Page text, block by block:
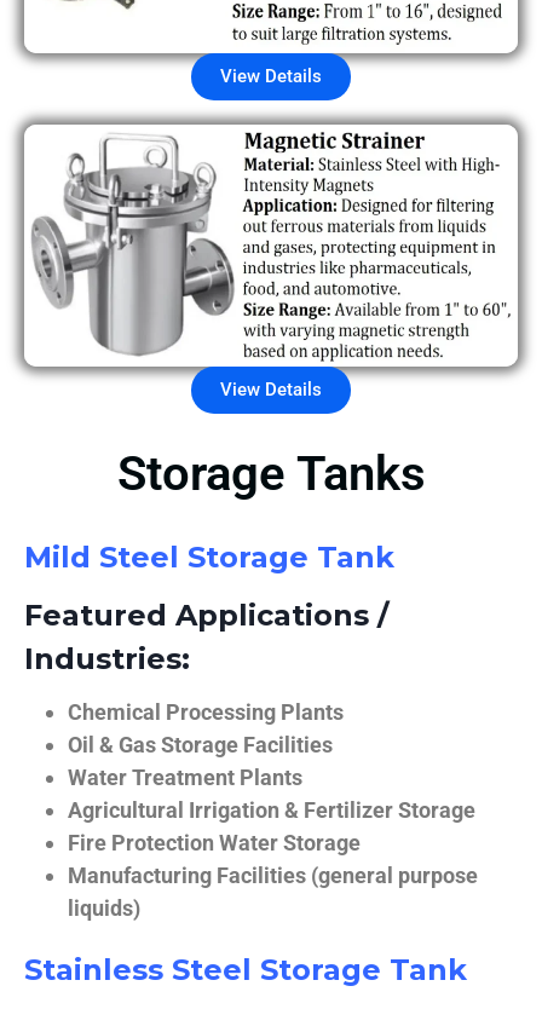
View Details
View Details
Storage Tanks
Mild Steel Storage Tank
Featured Applications /
Industries:
Chemical Processing Plants
Oil & Gas Storage Facilities
Water Treatment Plants
Agricultural Irrigation & Fertilizer Storage
Fire Protection Water Storage
Manufacturing Facilities (general purpose
liquids)
Stainless Steel Storage Tank